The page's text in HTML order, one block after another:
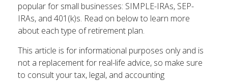
popular for small businesses: SIMPLE-IRAs, SEP-
IRAs, and 401(k)s. Read on below to learn more
about each type of retirement plan.
This article is for informational purposes only and is
not a replacement for real-life advice, so make sure
to consult your tax, legal, and accounting